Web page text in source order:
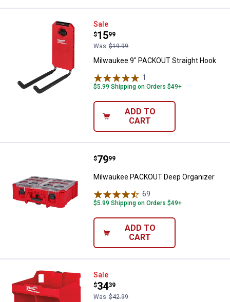
Milwaukee 9" PACKOUT Straight
Sale
Price:
$15
.
99
Was $19.99
Milwaukee 9" PACKOUT Straight Hook
1
$5.99 Shipping on Orders $49+
ADD TO
CART
Milwaukee PACKOUT Deep
Price:
$79
. 99
Milwaukee PACKOUT Deep Organizer
69
$5.99 Shipping on Orders $49+
ADD TO
CART
Milwaukee PACKOUT Tool Station
Sale
Price:
$34
.
39
Was $42.99